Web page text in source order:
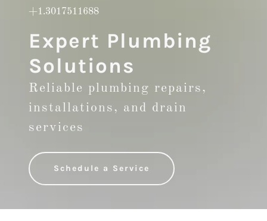
+1.3017511688
Expert Plumbing
Solutions
Reliable plumbing repairs,
installations, and drain
services
Schedule a Service